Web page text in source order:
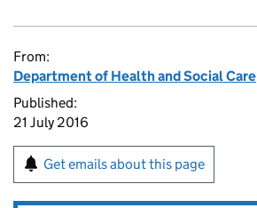
From:
Department of Health and Social Care
Published:
21 July 2016
Get emails about this page